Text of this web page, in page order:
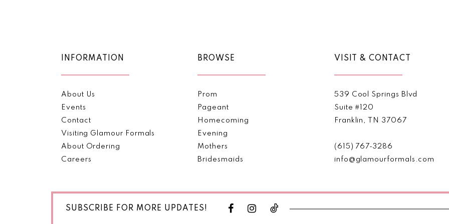
INFORMATION
About Us
Events
Contact
Visiting Glamour Formals
About Ordering
Careers
BROWSE
Prom
Pageant
Homecoming
Evening
Mothers
Bridesmaids
VISIT & CONTACT
539 Cool Springs Blvd
Suite #120
Franklin, TN 37067
(615) 767‑3286
info@glamourformals.com
SUBSCRIBE FOR MORE UPDATES!